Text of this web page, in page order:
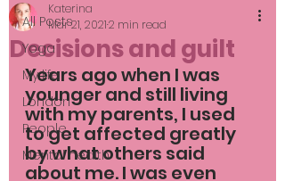
All Posts
Yoga
My life
London
People
Mental health
Decisions and guilt
Katerina
Mar 21, 20212 min read
Years ago when I was
younger and still living
with my parents, I used
to get affected greatly
by what others said
about me. I was even